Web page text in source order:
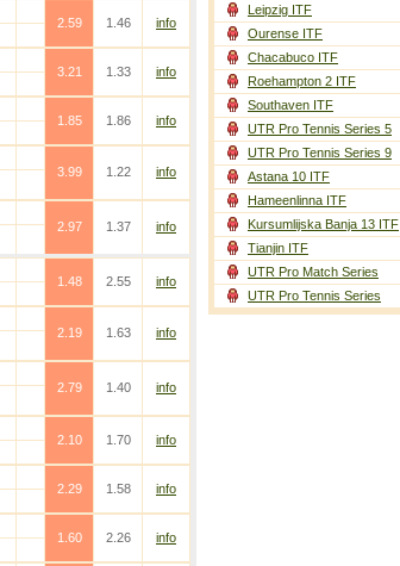
2.59
1.46
info
3.21
1.33
info
1.85
1.86
info
3.99
1.22
info
2.97
1.37
info
1.48
2.55
info
2.19
1.63
info
2.79
1.40
info
2.10
1.70
info
2.29
1.58
info
1.60
2.26
info
Leipzig ITF
Ourense ITF
Chacabuco ITF
Roehampton 2 ITF
Southaven ITF
UTR Pro Tennis Series 5
UTR Pro Tennis Series 9
Astana 10 ITF
Hameenlinna ITF
Kursumlijska Banja 13 ITF
Tianjin ITF
UTR Pro Match Series
UTR Pro Tennis Series